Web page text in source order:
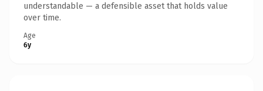
understandable — a defensible asset that holds value
over time.
Age
6y